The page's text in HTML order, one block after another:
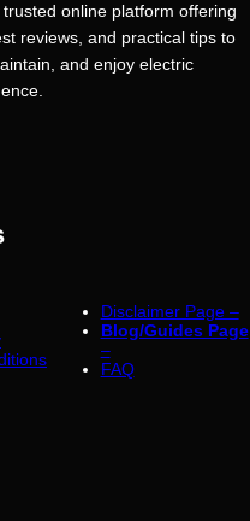
online platform offering
reviews, and practical tips to
and enjoy electric
Disclaimer Page –
Blog/Guides Page
–
FAQ